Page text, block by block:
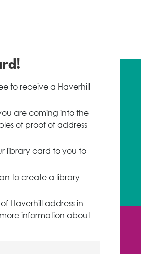
to receive a Haverhill
are coming into the
of proof of address
library card to you to
to create a library
Haverhill address in
information about